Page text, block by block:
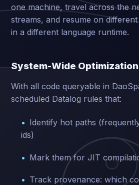
one machine, travel across the
streams, and resume on
in a different language runtime.
System-Wide Optimization
With all code queryable in
scheduled Datalog rules that:
Identify hot paths
ids)
Mark them for JIT
Track provenance: which